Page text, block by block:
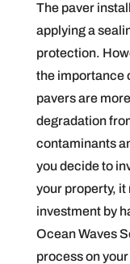
The paver
applying a
protection.
the importance
pavers are
degradation
contaminants
you decide to
your property, it
investment by
Ocean Waves
process on